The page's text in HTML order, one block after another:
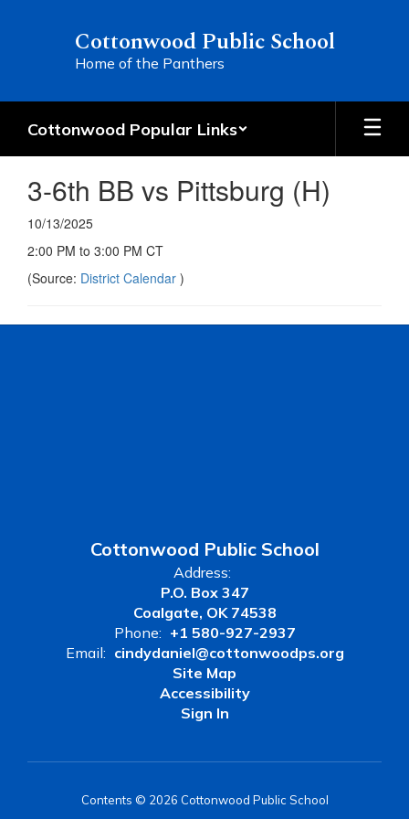
Cottonwood Public School
Home of the Panthers
Cottonwood Popular Links
3-6th BB vs Pittsburg (H)
10/13/2025
2:00 PM to 3:00 PM CT
(Source: District Calendar )
Cottonwood Public School
Address:
P.O. Box 347
Coalgate, OK 74538
Phone: +1 580-927-2937
Email: cindydaniel@cottonwoodps.org
Site Map
Accessibility
Sign In
Contents © 2026 Cottonwood Public School